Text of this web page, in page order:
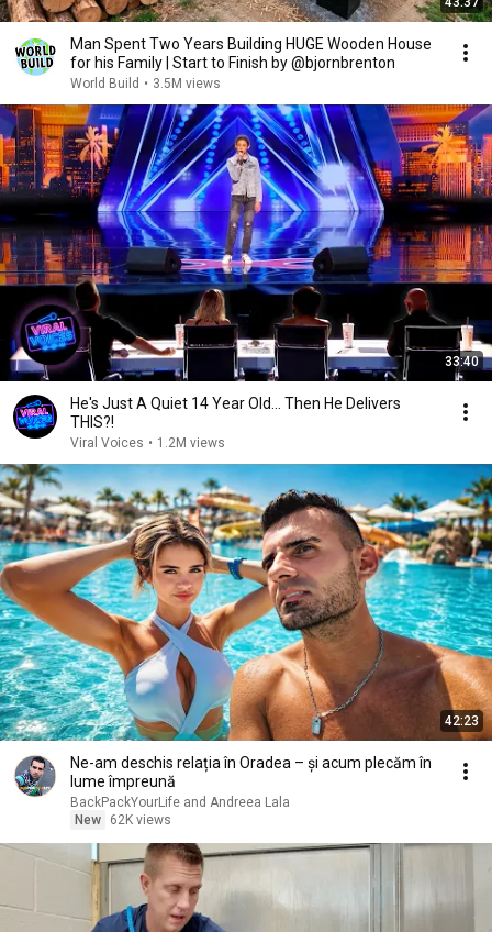
Man Spent Two Years Building HUGE Wooden House
for his Family | Start to Finish by @bjornbrenton
World Build • 3.5M views
33:40
He's Just A Quiet 14 Year Old... Then He Delivers
THIS?!
Viral Voices • 1.2M views
42:23
Ne-am deschis relația în Oradea – și acum plecăm în
lume împreună
BackPackYourLife and Andreea Lala
New
62K views